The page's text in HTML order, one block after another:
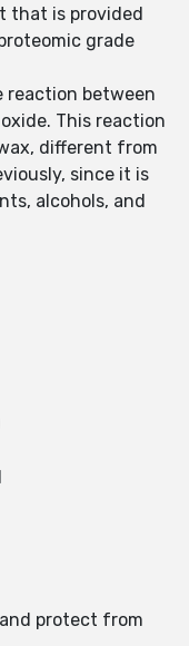
that is provided
grade
reaction between
This reaction
different from
since it is
alcohols, and
protect from